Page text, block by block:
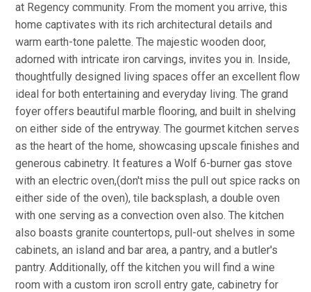
at Regency community. From the moment you arrive, this
home captivates with its rich architectural details and
warm earth-tone palette. The majestic wooden door,
adorned with intricate iron carvings, invites you in. Inside,
thoughtfully designed living spaces offer an excellent flow
ideal for both entertaining and everyday living. The grand
foyer offers beautiful marble flooring, and built in shelving
on either side of the entryway. The gourmet kitchen serves
as the heart of the home, showcasing upscale finishes and
generous cabinetry. It features a Wolf 6-burner gas stove
with an electric oven,(don't miss the pull out spice racks on
either side of the oven), tile backsplash, a double oven
with one serving as a convection oven also. The kitchen
also boasts granite countertops, pull-out shelves in some
cabinets, an island and bar area, a pantry, and a butler's
pantry. Additionally, off the kitchen you will find a wine
room with a custom iron scroll entry gate, cabinetry for